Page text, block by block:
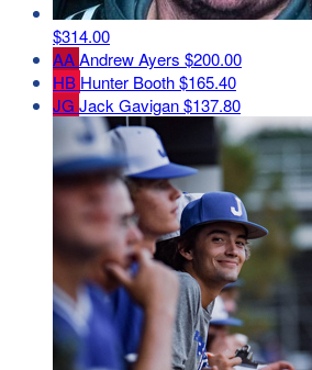
$314.00
AAAndrew Ayers $200.00
HB Hunter Booth$165.40
JG Jack Gavigan$137.80